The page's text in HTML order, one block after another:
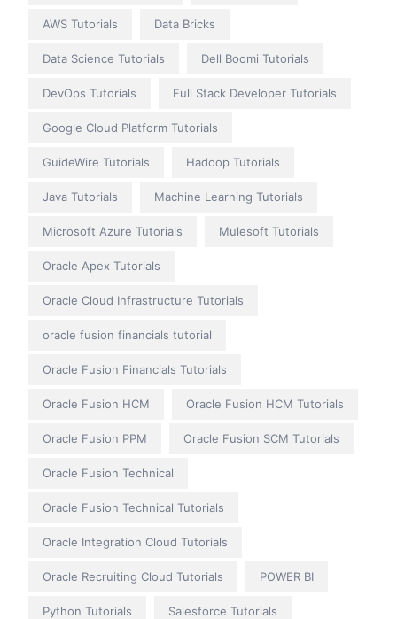
AWS Tutorials Data Bricks
Data Science Tutorials Dell Boomi Tutorials
DevOps Tutorials Full Stack Developer Tutorials
Google Cloud Platform Tutorials
GuideWire Tutorials Hadoop Tutorials
Java Tutorials Machine Learning Tutorials
Microsoft Azure Tutorials Mulesoft Tutorials
Oracle Apex Tutorials
Oracle Cloud Infrastructure Tutorials
oracle fusion financials tutorial
Oracle Fusion Financials Tutorials
Oracle Fusion HCM Oracle Fusion HCM Tutorials
Oracle Fusion PPM Oracle Fusion SCM Tutorials
Oracle Fusion Technical
Oracle Fusion Technical Tutorials
Oracle Integration Cloud Tutorials
Oracle Recruiting Cloud Tutorials POWER BI
Python Tutorials Salesforce Tutorials